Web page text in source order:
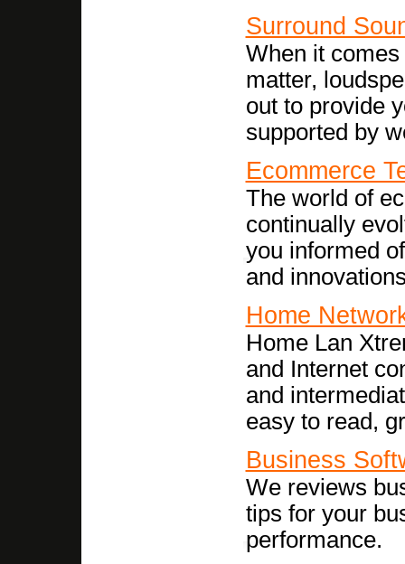
Surround
When it
matter,
out to provide
supported by
Ecommerce
The world of
continually
you informed
and
Home
Home Lan
and Internet
and
easy to read,
Business
We reviews
tips for your
performance.